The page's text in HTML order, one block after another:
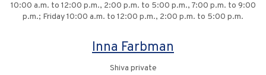
10:00 a.m. to 12:00 p.m., 2:00 p.m. to 5:00 p.m., 7:00 p.m. to 9:00
p.m.; Friday 10:00 a.m. to 12:00 p.m., 2:00 p.m. to 5:00 p.m.
Inna Farbman
Shiva private